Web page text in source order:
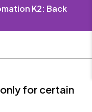
K2: Back
for certain